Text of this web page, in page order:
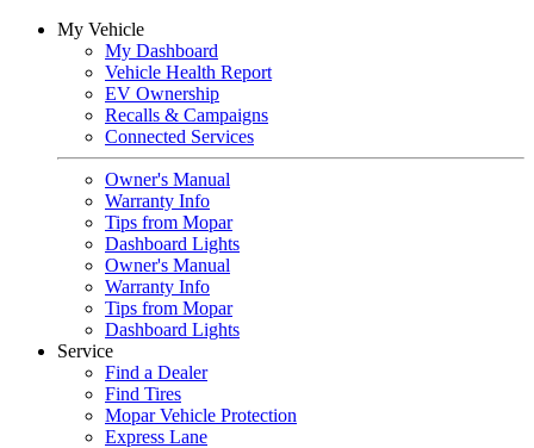
My Vehicle
My Dashboard
Vehicle Health Report
EV Ownership
Recalls & Campaigns
Connected Services
Owner's Manual
Warranty Info
Tips from Mopar
Dashboard Lights
Owner's Manual
Warranty Info
Tips from Mopar
Dashboard Lights
Service
Find a Dealer
Find Tires
Mopar Vehicle Protection
Express Lane